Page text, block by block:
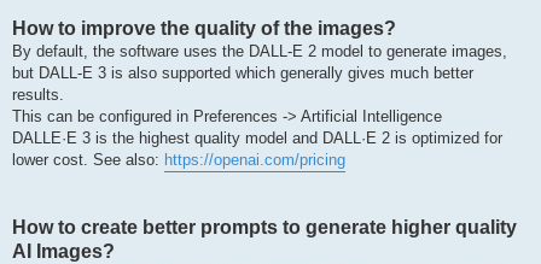
How to improve the quality of the images?
By default, the software uses the DALL-E 2 model to generate images,
but DALL-E 3 is also supported which generally gives much better
results.
This can be configured in Preferences -> Artificial Intelligence
DALLE·E 3 is the highest quality model and DALL·E 2 is optimized for
lower cost. See also: https://openai.com/pricing
How to create better prompts to generate higher quality
AI Images?